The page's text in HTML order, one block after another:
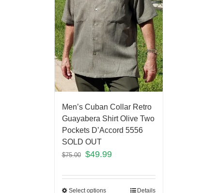
Men’s Cuban Collar Retro
Guayabera Shirt Olive Two
Pockets D’Accord 5556
SOLD OUT
$75.00 $49.99
Select options Details